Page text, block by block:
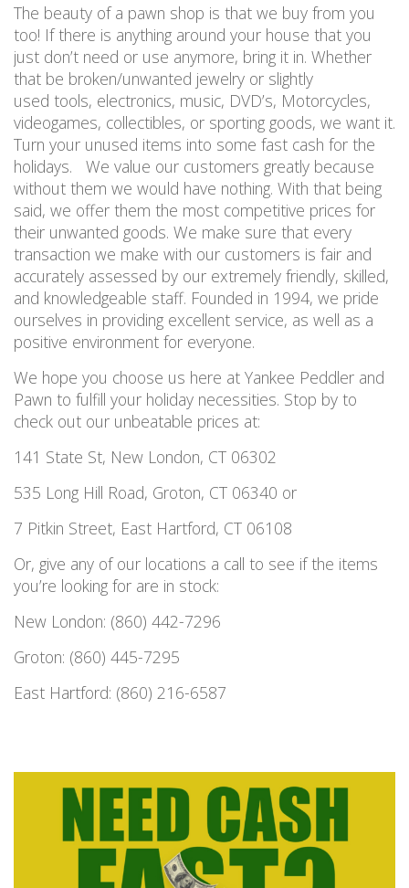
The beauty of a pawn shop is that we buy from you
too! If there is anything around your house that you
just don’t need or use anymore, bring it in. Whether
that be broken/unwanted jewelry or slightly
used tools, electronics, music, DVD’s, Motorcycles,
videogames, collectibles, or sporting goods, we want it.
Turn your unused items into some fast cash for the
holidays. We value our customers greatly because
without them we would have nothing. With that being
said, we offer them the most competitive prices for
their unwanted goods. We make sure that every
transaction we make with our customers is fair and
accurately assessed by our extremely friendly, skilled,
and knowledgeable staff. Founded in 1994, we pride
ourselves in providing excellent service, as well as a
positive environment for everyone.
We hope you choose us here at Yankee Peddler and
Pawn to fulfill your holiday necessities. Stop by to
check out our unbeatable prices at:
141 State St, New London, CT 06302
535 Long Hill Road, Groton, CT 06340 or
7 Pitkin Street, East Hartford, CT 06108
Or, give any of our locations a call to see if the items
you’re looking for are in stock:
New London: (860) 442-7296
Groton: (860) 445-7295
East Hartford: (860) 216-6587